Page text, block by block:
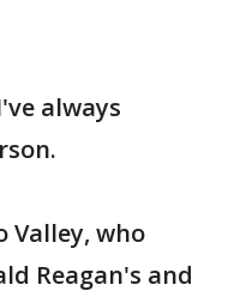
always
Valley, who
Reagan's and